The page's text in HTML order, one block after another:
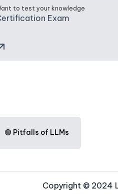
to test your knowledge
Exam
🟢 Pitfalls of LLMs
Copyright © 2024